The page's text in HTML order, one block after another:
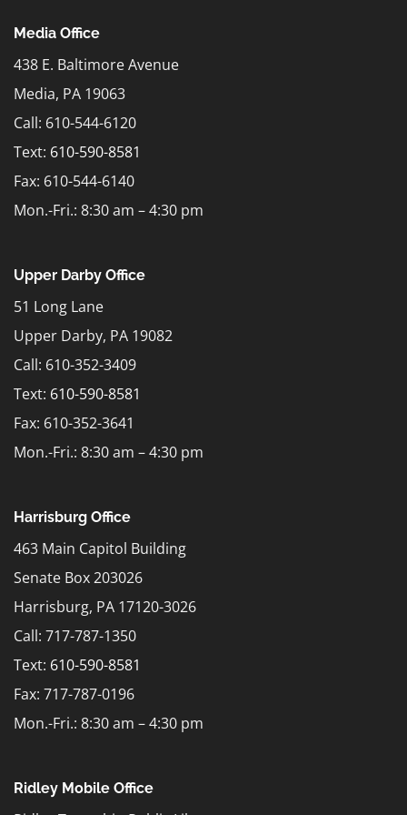
Media Office
438 E. Baltimore Avenue
Media, PA 19063
Call: 610-544-6120
Text: 610-590-8581
Fax: 610-544-6140
Mon.-Fri.: 8:30 am – 4:30 pm
Upper Darby Office
51 Long Lane
Upper Darby, PA 19082
Call: 610-352-3409
Text: 610-590-8581
Fax: 610-352-3641
Mon.-Fri.: 8:30 am – 4:30 pm
Harrisburg Office
463 Main Capitol Building
Senate Box 203026
Harrisburg, PA 17120-3026
Call: 717-787-1350
Text: 610-590-8581
Fax: 717-787-0196
Mon.-Fri.: 8:30 am – 4:30 pm
Ridley Mobile Office